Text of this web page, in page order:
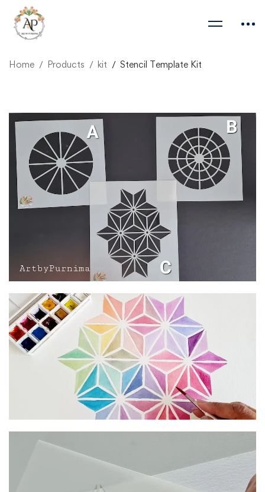
Home Products kit Stencil Template Kit